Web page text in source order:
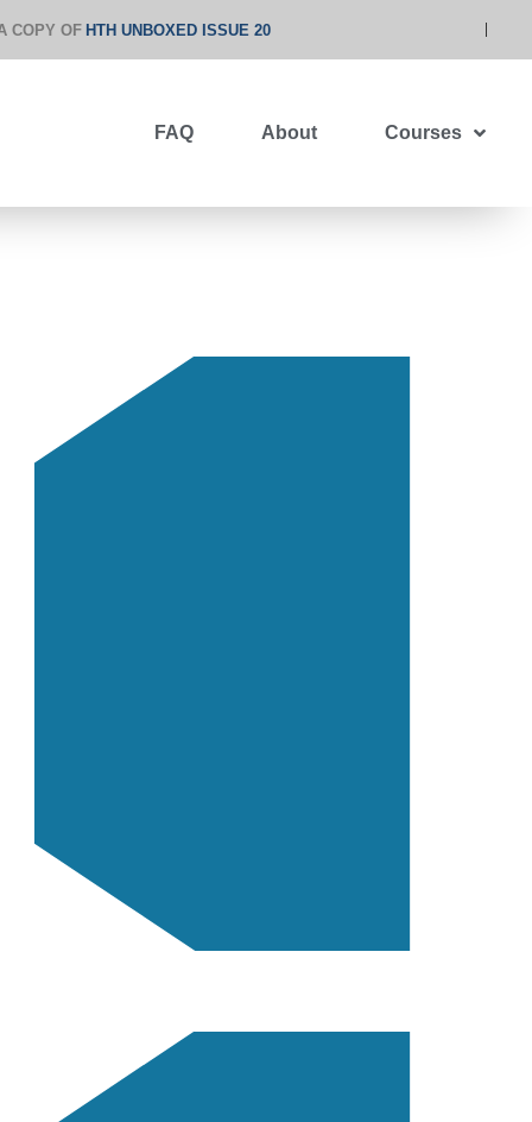
COPY OF HTH UNBOXED ISSUE 20
FAQ About Courses